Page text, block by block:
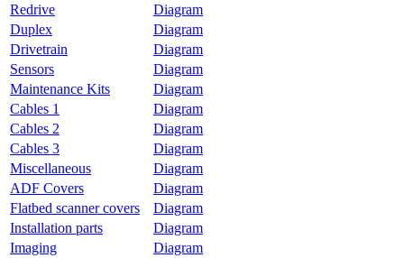
Redrive
Diagram
Duplex
Diagram
Drivetrain
Diagram
Sensors
Diagram
Maintenance Kits
Diagram
Cables 1
Diagram
Cables 2
Diagram
Cables 3
Diagram
Miscellaneous
Diagram
ADF Covers
Diagram
Flatbed scanner covers
Diagram
Installation parts
Diagram
Imaging
Diagram